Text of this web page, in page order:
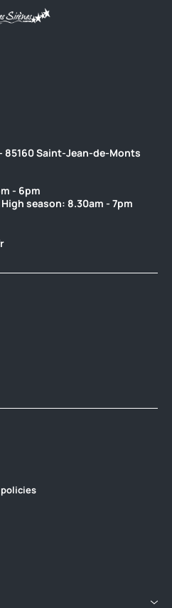
85160 Saint-Jean-de-Monts
season: 8.30am - 7pm